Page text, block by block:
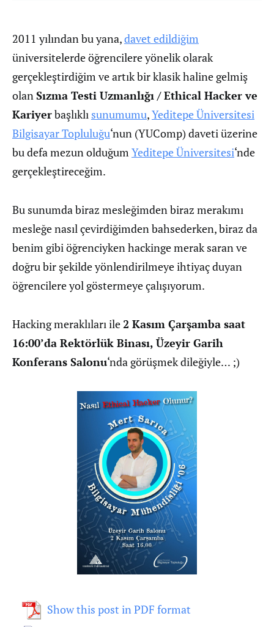
2011 yılından bu yana,davet edildiğim
üniversitelerde öğrencilere yönelik olarak
gerçekleştirdiğim ve artık bir klasik haline gelmiş
olanSızma Testi Uzmanlığı / Ethical Hacker ve
Kariyerbaşlıklı sunumumu,Yeditepe Üniversitesi
Bilgisayar Topluluğu‘nun (YUComp) daveti üzerine
bu defa mezun olduğum Yeditepe Üniversitesi‘nde
gerçekleştireceğim.
Bu sunumda biraz mesleğimden biraz merakımı
mesleğe nasıl çevirdiğimden bahsederken, biraz da
benim gibi öğrenciyken hackinge merak saran ve
doğru bir şekilde yönlendirilmeye ihtiyaç duyan
öğrencilere yol göstermeye çalışıyorum.
Hacking meraklıları ile2 Kasım Çarşamba saat
16:00’da Rektörlük Binası, Üzeyir Garih
Konferans Salonu‘nda görüşmek dileğiyle… ;)
Show this post in PDF format